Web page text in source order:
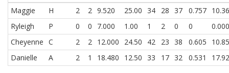
Maggie
H 2 2 9.520 25.00 34 28 37 0.757
Ryleigh
P 0 0 7.000 1.00 1 2 0 0
0.000
Cheyenne C 2 2 12.000 24.50 42 23 38 0.605
Danielle
A 2 1 18.480 12.50 33 17 32 0.531